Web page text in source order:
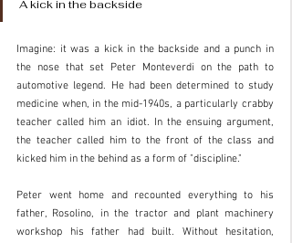
A kick in the backside
Imagine: it was a kick in the backside and a punch in
the nose that set Peter Monteverdi on the path to
automotive legend. He had been determined to study
medicine when, in the mid-1940s, a particularly crabby
teacher called him an idiot. In the ensuing argument,
the teacher called him to the front of the class and
kicked him in the behind as a form of "discipline."
Peter went home and recounted everything to his
father, Rosolino, in the tractor and plant machinery
workshop his father had built. Without hesitation,